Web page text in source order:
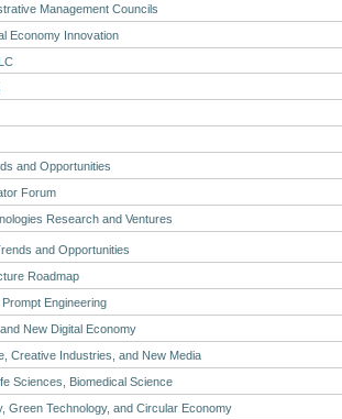
Management Councils
Economy Innovation
and Opportunities
Forum
Research and Ventures
and Opportunities
Roadmap
Prompt Engineering
New Digital Economy
Creative Industries, and New Media
Sciences, Biomedical Science
Green Technology, and Circular Economy